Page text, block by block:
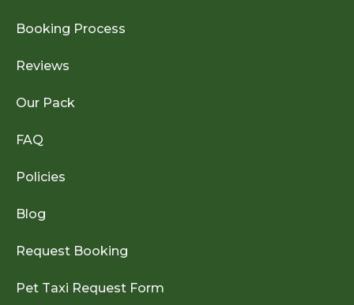
Booking Process
Reviews
Our Pack
FAQ
Policies
Blog
Request Booking
Pet Taxi Request Form